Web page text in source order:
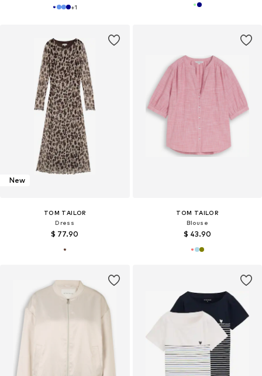
+1
New
TOM TAILOR
Dress
$ 77.90
TOM TAILOR
Blouse
$ 43.90